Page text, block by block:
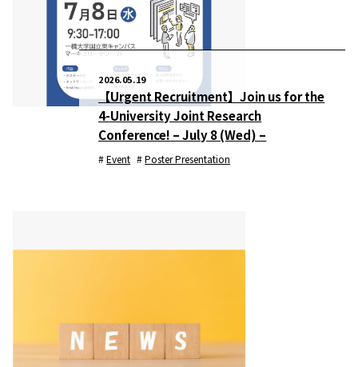
2026.05.19
【Urgent Recruitment】Join us for the
4-University Joint Research
Conference! – July 8 (Wed) –
Event Poster Presentation